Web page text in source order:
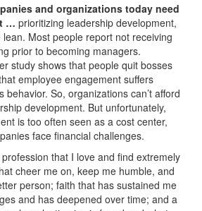
and organizations today need
… prioritizing leadership development,
Most people report not receiving
prior to becoming managers.
study shows that people quit bosses
employee engagement suffers
behavior. So, organizations can’t afford
development. But unfortunately,
is too often seen as a cost center,
face financial challenges.
that I love and find extremely
cheer me on, keep me humble, and
person; faith that has sustained me
and has deepened over time; and a